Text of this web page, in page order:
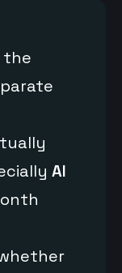
the
AI